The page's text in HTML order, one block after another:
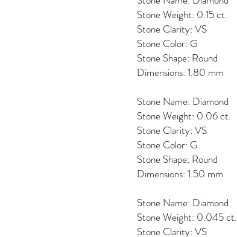
Stone Weight: 0.15 ct.
Stone Clarity: VS
Stone Color: G
Stone Shape: Round
Dimensions: 1.80 mm
Stone Name: Diamond
Stone Weight: 0.06 ct.
Stone Clarity: VS
Stone Color: G
Stone Shape: Round
Dimensions: 1.50 mm
Stone Name: Diamond
Stone Weight: 0.045 ct.
Stone Clarity: VS